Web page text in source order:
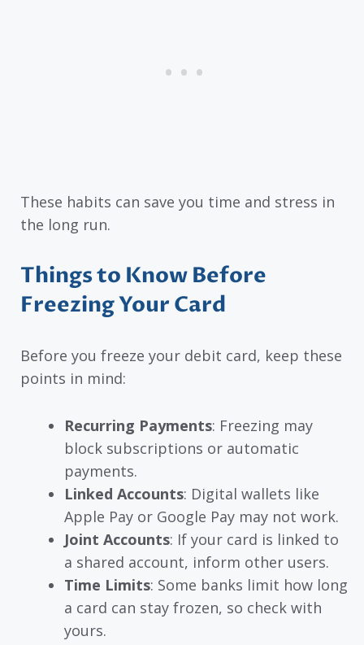
These habits can save you time and stress in
the long run.
Things to Know Before
Freezing Your Card
Before you freeze your debit card, keep these
points in mind:
Recurring Payments: Freezing may
block subscriptions or automatic
payments.
Linked Accounts: Digital wallets like
Apple Pay or Google Pay may not work.
Joint Accounts: If your card is linked to
a shared account, inform other users.
Time Limits: Some banks limit how long
a card can stay frozen, so check with
yours.